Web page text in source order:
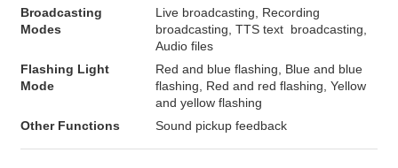
Broadcasting
Modes
Live broadcasting, Recording
broadcasting, TTS text  broadcasting,
Audio files
Flashing Light
Mode
Red and blue flashing, Blue and blue
flashing, Red and red flashing, Yellow
and yellow flashing
Other Functions
Sound pickup feedback